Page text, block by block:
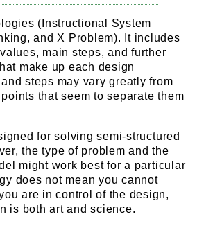
(Instructional System
and X Problem). It includes
main steps, and further
make up each design
steps may vary greatly from
that seem to separate them
for solving semi-structured
the type of problem and the
might work best for a particular
does not mean you cannot
are in control of the design,
is both art and science.